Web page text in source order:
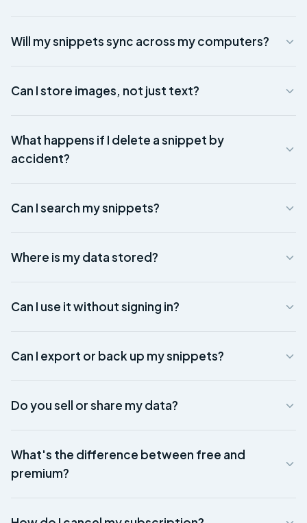
Will my snippets sync across my computers?
Can I store images, not just text?
What happens if I delete a snippet by
accident?
Can I search my snippets?
Where is my data stored?
Can I use it without signing in?
Can I export or back up my snippets?
Do you sell or share my data?
What's the difference between free and
premium?